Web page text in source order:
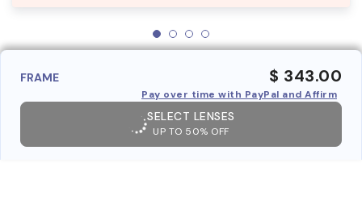
FRAME $ 343.00
Pay over time with PayPal and Affirm
SELECT LENSES
UP TO 50% OFF